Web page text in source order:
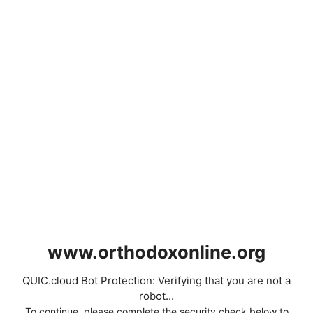
www.orthodoxonline.org
QUIC.cloud Bot Protection: Verifying that you are not a
robot...